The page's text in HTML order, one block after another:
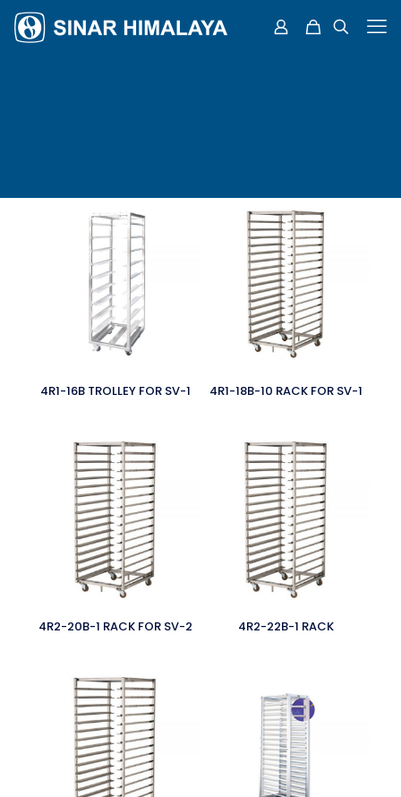
4R1-16B TROLLEY FOR SV-1 4R1-18B-10 RACK FOR SV-1
4R2-20B-1 RACK FOR SV-2 4R2-22B-1 RACK